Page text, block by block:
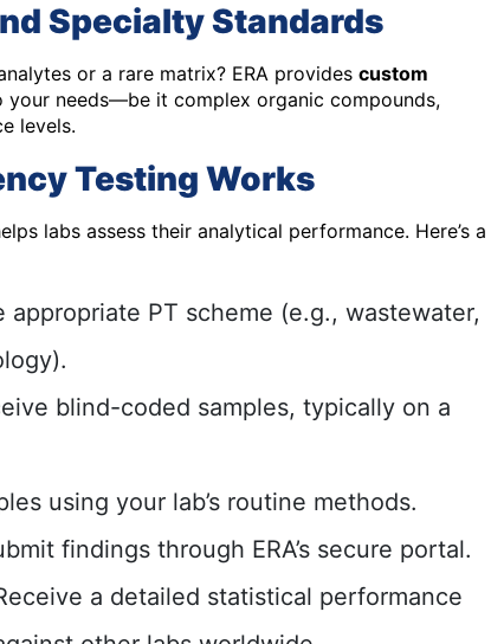
Specialty Standards
or a rare matrix? ERA provides custom
your needs—be it complex organic compounds,
levels.
Testing Works
labs assess their analytical performance. Here’s a
appropriate PT scheme (e.g., wastewater,
blind-coded samples, typically on a
using your lab’s routine methods.
findings through ERA’s secure portal.
a detailed statistical performance